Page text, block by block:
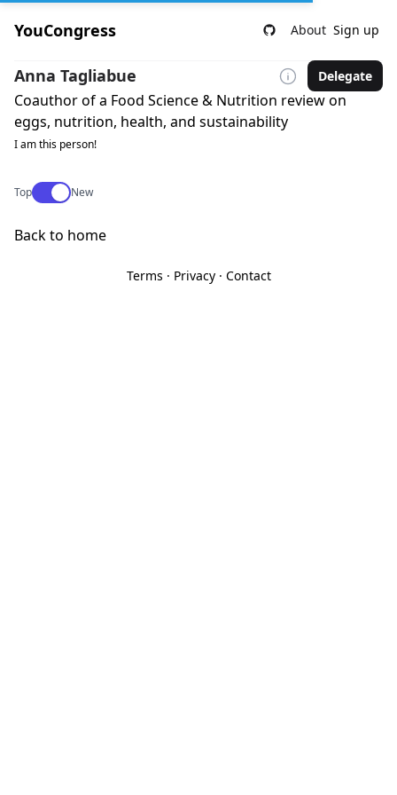
YouCongress About Sign up
Anna Tagliabue Delegate
Coauthor of a Food Science & Nutrition review on
eggs, nutrition, health, and sustainability
I am this person!
TopUse setting
New
Back to home
Terms · Privacy· Contact